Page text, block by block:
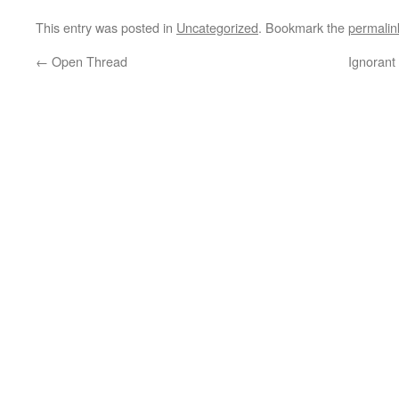
This entry was posted in Uncategorized. Bookmark the
← Open Thread